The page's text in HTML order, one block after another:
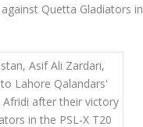
Quetta Gladiators